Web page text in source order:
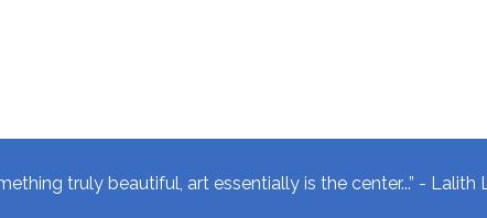
truly beautiful, art essentially is the center...” - Lalith